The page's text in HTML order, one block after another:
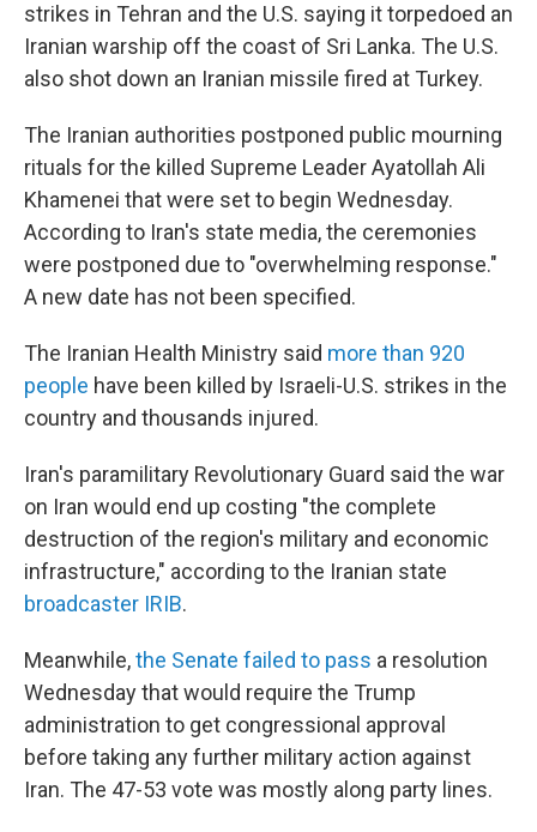
strikes in Tehran and the U.S. saying it torpedoed an
Iranian warship off the coast of Sri Lanka. The U.S.
also shot down an Iranian missile fired at Turkey.
The Iranian authorities postponed public mourning
rituals for the killed Supreme Leader Ayatollah Ali
Khamenei that were set to begin Wednesday.
According to Iran's state media, the ceremonies
were postponed due to "overwhelming response."
A new date has not been specified.
The Iranian Health Ministry said more than 920
people have been killed by Israeli-U.S. strikes in the
country and thousands injured.
Iran's paramilitary Revolutionary Guard said the war
on Iran would end up costing "the complete
destruction of the region's military and economic
infrastructure," according to the Iranian state
broadcaster IRIB.
Meanwhile,the Senate failed to pass a resolution
Wednesday that would require the Trump
administration to get congressional approval
before taking any further military action against
Iran. The 47-53 vote was mostly along party lines.